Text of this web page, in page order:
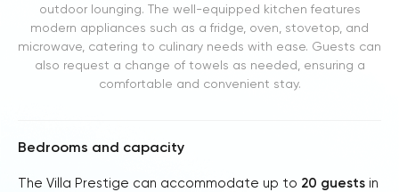
outdoor lounging. The well-equipped kitchen features
modern appliances such as a fridge, oven, stovetop, and
microwave, catering to culinary needs with ease. Guests can
also request a change of towels as needed, ensuring a
comfortable and convenient stay.
Bedrooms and capacity
The Villa Prestige can accommodate up to 20 guests in